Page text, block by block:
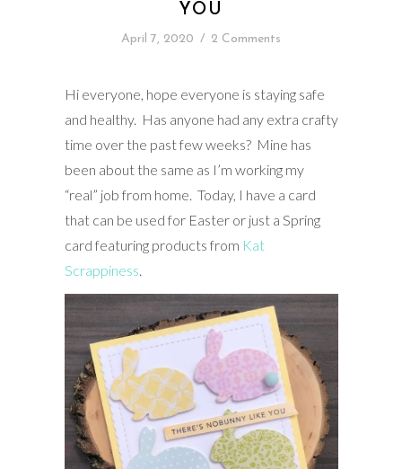
YOU
April 7, 2020 / 2 Comments
Hi everyone, hope everyone is staying safe
and healthy. Has anyone had any extra crafty
time over the past few weeks? Mine has
been about the same as I’m working my
“real” job from home. Today, I have a card
that can be used for Easter or just a Spring
card featuring products from Kat
Scrappiness